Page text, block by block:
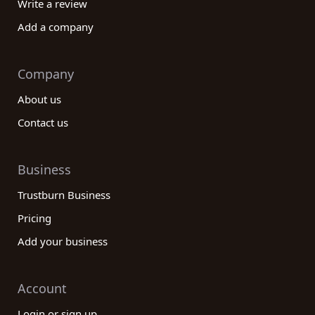
Write a review
Add a company
Company
About us
Contact us
Business
Trustburn Business
Pricing
Add your business
Account